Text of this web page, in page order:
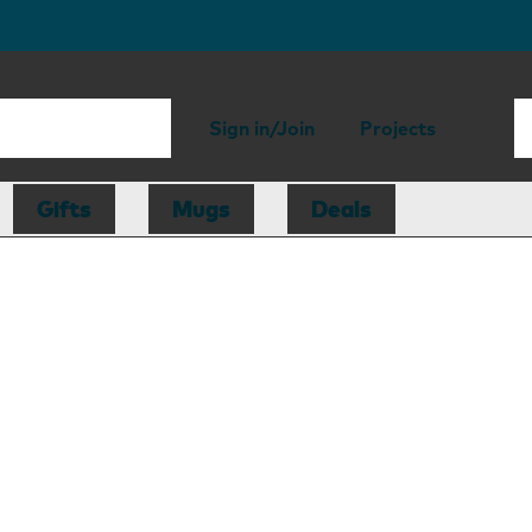
Sign in/Join Projects
Gifts Mugs Deals